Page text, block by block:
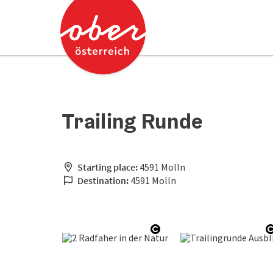
Accesskey
Accesskey
Trailing Runde
Starting place: 4591 Molln
Destination: 4591 Molln
Open copyright